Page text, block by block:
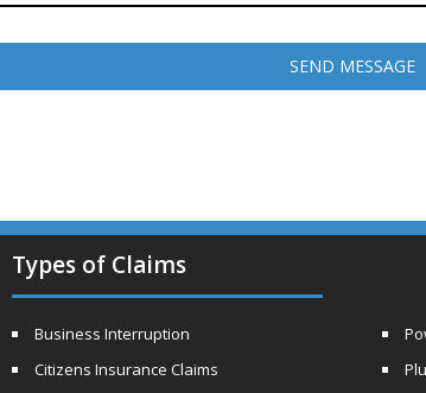
Types of Claims
Business Interruption
Citizens Insurance Claims